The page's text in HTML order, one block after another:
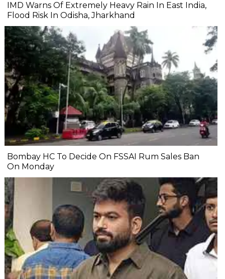
IMD Warns Of Extremely Heavy Rain In East India,
Flood Risk In Odisha, Jharkhand
Bombay HC To Decide On FSSAI Rum Sales Ban
On Monday